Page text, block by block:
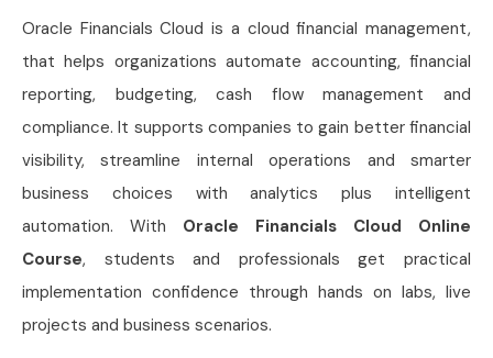
Oracle Financials Cloud is a cloud financial management,
that helps organizations automate accounting, financial
reporting, budgeting, cash flow management and
compliance. It supports companies to gain better financial
visibility, streamline internal operations and smarter
business choices with analytics plus intelligent
automation. With Oracle Financials Cloud Online
Course, students and professionals get practical
implementation confidence through hands on labs, live
projects and business scenarios.